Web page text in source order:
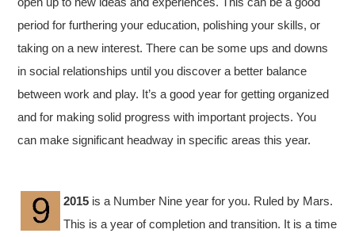
period for furthering your education, polishing your skills, or
taking on a new interest. There can be some ups and downs
in social relationships until you discover a better balance
between work and play. It’s a good year for getting organized
and for making solid progress with important projects. You
can make significant headway in specific areas this year.
2015 is a Number Nine year for you. Ruled by Mars.
This is a year of completion and transition. It is a time